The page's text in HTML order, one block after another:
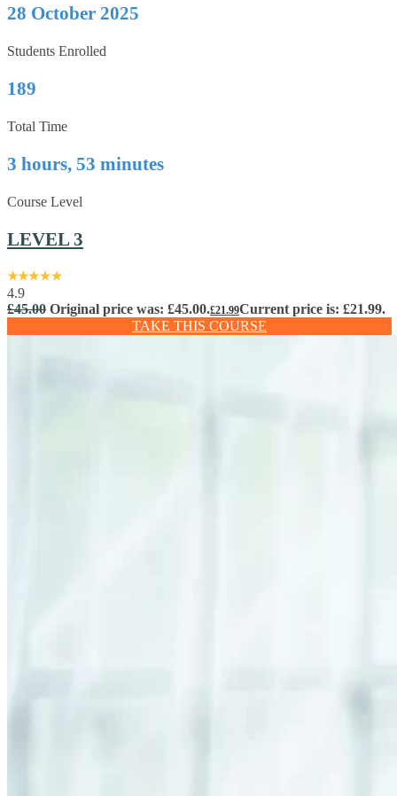
28 October 2025
Students Enrolled
189
Total Time
3 hours, 53 minutes
Course Level
LEVEL 3
4.9
£45.00 Original price was: £45.00.£21.99Current price is: £21.99.
TAKE THIS COURSE